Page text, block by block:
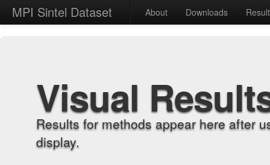
MPI Sintel Dataset About Downloads
Visual
Results for methods appear here after
display.